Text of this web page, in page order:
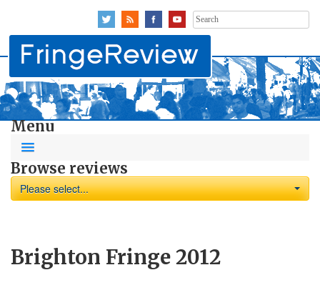
Search
for:
Menu
Browse reviews
Please select...
Brighton Fringe 2012